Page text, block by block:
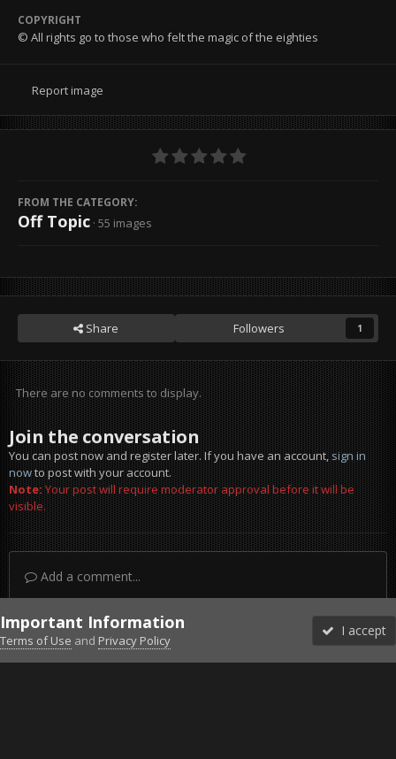
COPYRIGHT
© All rights go to those who felt the magic of the eighties
Report image
FROM THE CATEGORY:
Off Topic · 55 images
Share Followers 1
There are no comments to display.
Join the conversation
You can post now and register later. If you have an account,sign in
nowto post with your account.
Note:Your post will require moderator approval before it will be
visible.
Add a comment...
DiscordFacebook BMSFacebook VG
Twitter Twitch YouTubeSteam
Important Information
Terms of Use and Privacy Policy
I accept
Forums Unread More